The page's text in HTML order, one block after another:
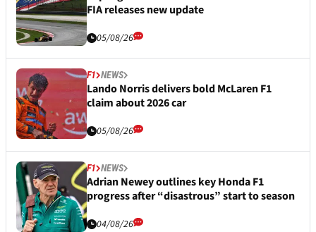
FIA releases new update
05/08/26
F1 NEWS
Lando Norris delivers bold McLaren F1
claim about 2026 car
05/08/26
F1 NEWS
Adrian Newey outlines key Honda F1
progress after “disastrous” start to season
04/08/26